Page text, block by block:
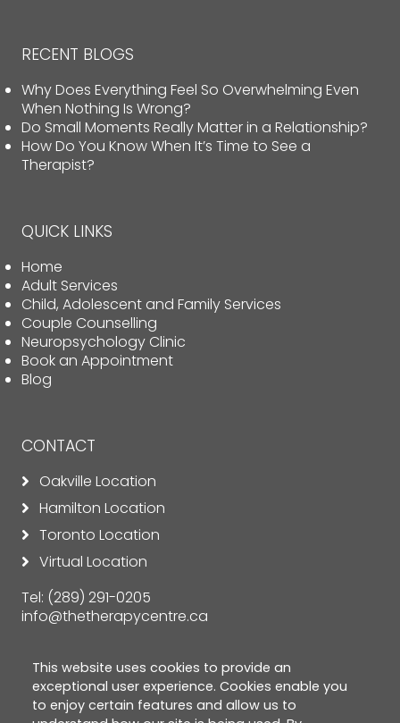
This website uses cookies to provide an
exceptional user experience. Cookies enable you
to enjoy certain features and allow us to
RECENT BLOGS
Why Does Everything Feel So Overwhelming Even
When Nothing Is Wrong?
Do Small Moments Really Matter in a Relationship?
How Do You Know When It’s Time to See a
Therapist?
QUICK LINKS
Home
Adult Services
Child, Adolescent and Family Services
Couple Counselling
Neuropsychology Clinic
Book an Appointment
Blog
CONTACT
Oakville Location
Hamilton Location
Toronto Location
Virtual Location
Tel: (289) 291-0205
info@thetherapycentre.ca